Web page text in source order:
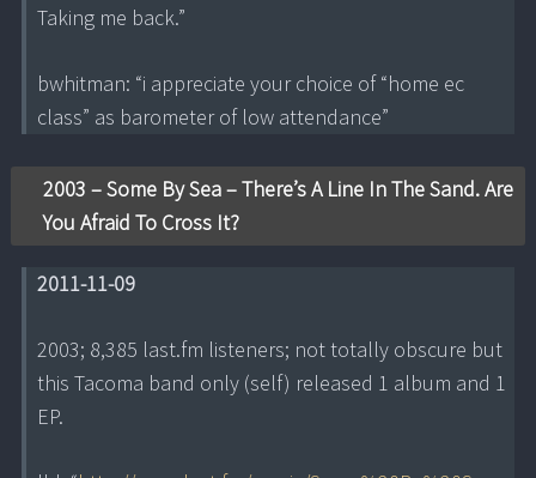
Taking me back.”
bwhitman: “i appreciate your choice of “home ec
class” as barometer of low attendance”
2003 – Some By Sea – There’s A Line In The Sand. Are
You Afraid To Cross It?
2011-11-09
2003; 8,385 last.fm listeners; not totally obscure but
this Tacoma band only (self) released 1 album and 1
EP.